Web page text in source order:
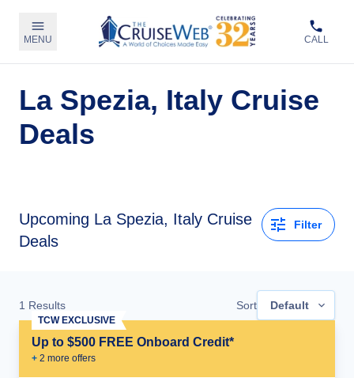
MENU CALL
La Spezia, Italy Cruise
Deals
Upcoming La Spezia, Italy Cruise
Deals
Filter
1 Results Sort Default
Up to $500 FREE Onboard Credit*
+ 2 more offers
TCW EXCLUSIVE